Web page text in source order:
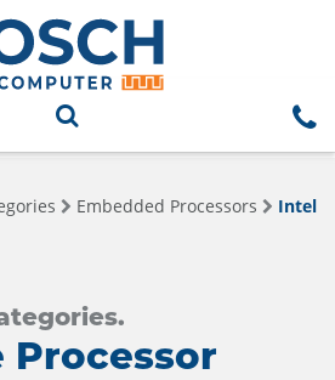
Embedded Processors
Intel
Processor